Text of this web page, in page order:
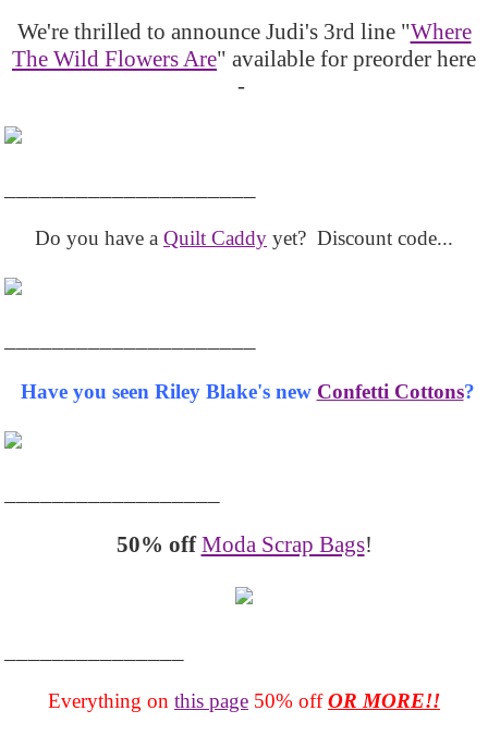
We're thrilled to announce Judi's 3rd line "Where
The Wild Flowers Are" available for preorder here
-
Do you have a Quilt Caddy yet? Discount code...
Have you seen Riley Blake's new Confetti Cottons?
50% off Moda Scrap Bags!
Everything on this page 50% offOR MORE!!